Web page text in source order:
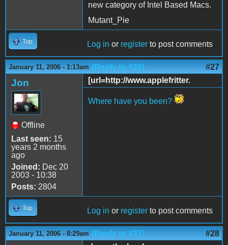
new category of Intel Based Macs.
Mutant_Pie
Top Log in or register to post comments
January 11, 2006 - 1:13am (Reply to #26) #27
Jon
Offline
Last seen: 15
years 2 months
ago
Joined: Dec 20
2003 - 10:38
Posts: 2804
[url=http://www.applefritter.
Where have you been?
Top Log in or register to post comments
January 11, 2006 - 8:29am (Reply to #27) #28